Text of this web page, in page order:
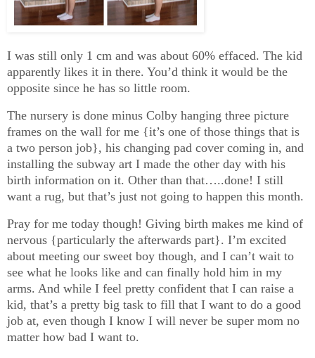
I was still only 1 cm and was about 60% effaced. The kid
apparently likes it in there. You’d think it would be the
opposite since he has so little room.
The nursery is done minus Colby hanging three picture
frames on the wall for me {it’s one of those things that is
a two person job}, his changing pad cover coming in, and
installing the subway art I made the other day with his
birth information on it. Other than that…..done! I still
want a rug, but that’s just not going to happen this month.
Pray for me today though! Giving birth makes me kind of
nervous {particularly the afterwards part}. I’m excited
about meeting our sweet boy though, and I can’t wait to
see what he looks like and can finally hold him in my
arms. And while I feel pretty confident that I can raise a
kid, that’s a pretty big task to fill that I want to do a good
job at, even though I know I will never be super mom no
matter how bad I want to.